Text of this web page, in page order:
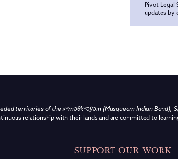
Pivot Legal
updates by
territories of thexʷməθkʷəy̓əm (Musqueam Indian Band),
relationship with their lands and are committed to
SUPPORT OUR WORK